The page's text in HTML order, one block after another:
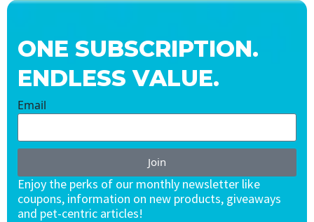
ONE SUBSCRIPTION.
ENDLESS VALUE.
Email
Join
Enjoy the perks of our monthly newsletter like
coupons, information on new products, giveaways
and pet-centric articles!